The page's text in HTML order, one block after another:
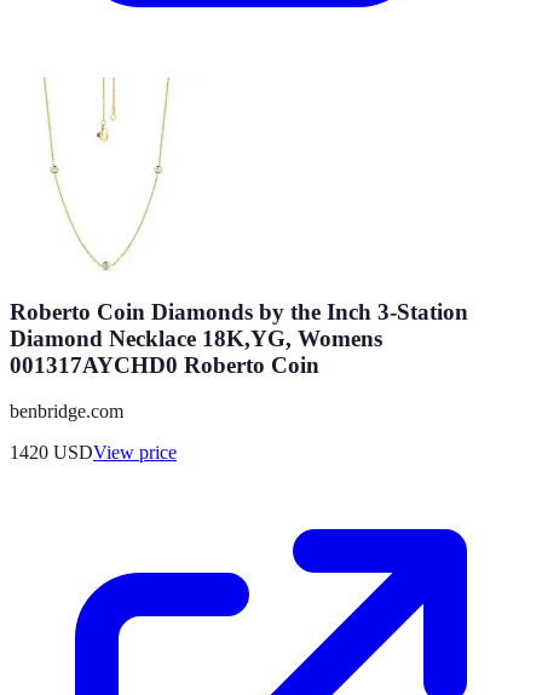
Roberto Coin Diamonds by the Inch 3-Station
Diamond Necklace 18K,YG, Womens
001317AYCHD0 Roberto Coin
benbridge.com
1420 USDView price